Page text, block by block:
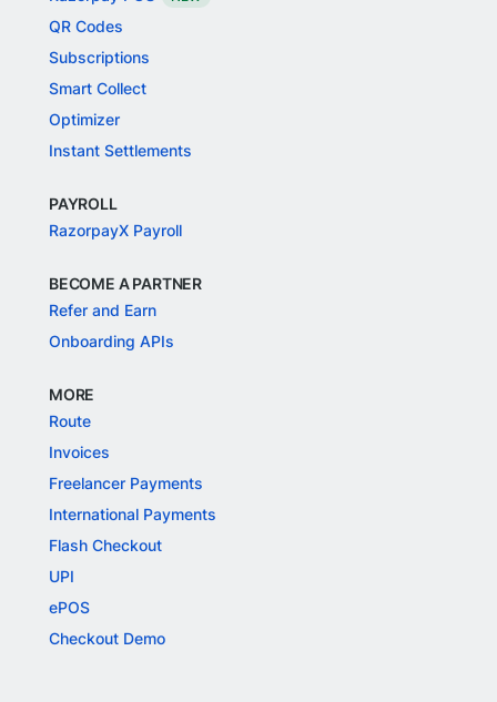
QR Codes
Subscriptions
Smart Collect
Optimizer
Instant Settlements
PAYROLL
RazorpayX Payroll
BECOME A PARTNER
Refer and Earn
Onboarding APIs
MORE
Route
Invoices
Freelancer Payments
International Payments
Flash Checkout
UPI
ePOS
Checkout Demo